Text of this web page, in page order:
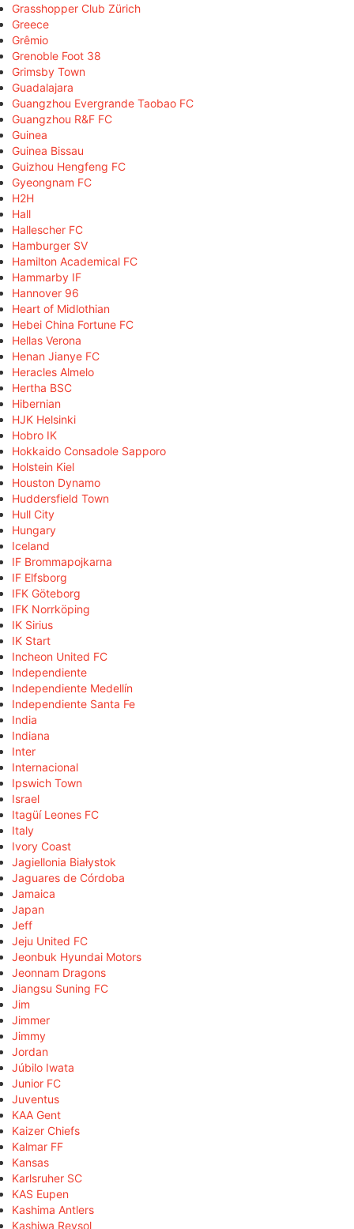
Grasshopper Club Zürich
Greece
Grêmio
Grenoble Foot 38
Grimsby Town
Guadalajara
Guangzhou Evergrande Taobao FC
Guangzhou R&F FC
Guinea
Guinea Bissau
Guizhou Hengfeng FC
Gyeongnam FC
H2H
Hall
Hallescher FC
Hamburger SV
Hamilton Academical FC
Hammarby IF
Hannover 96
Heart of Midlothian
Hebei China Fortune FC
Hellas Verona
Henan Jianye FC
Heracles Almelo
Hertha BSC
Hibernian
HJK Helsinki
Hobro IK
Hokkaido Consadole Sapporo
Holstein Kiel
Houston Dynamo
Huddersfield Town
Hull City
Hungary
Iceland
IF Brommapojkarna
IF Elfsborg
IFK Göteborg
IFK Norrköping
IK Sirius
IK Start
Incheon United FC
Independiente
Independiente Medellín
Independiente Santa Fe
India
Indiana
Inter
Internacional
Ipswich Town
Israel
Itagüí Leones FC
Italy
Ivory Coast
Jagiellonia Białystok
Jaguares de Córdoba
Jamaica
Japan
Jeff
Jeju United FC
Jeonbuk Hyundai Motors
Jeonnam Dragons
Jiangsu Suning FC
Jim
Jimmer
Jimmy
Jordan
Júbilo Iwata
Junior FC
Juventus
KAA Gent
Kaizer Chiefs
Kalmar FF
Kansas
Karlsruher SC
KAS Eupen
Kashima Antlers
Kashiwa Reysol